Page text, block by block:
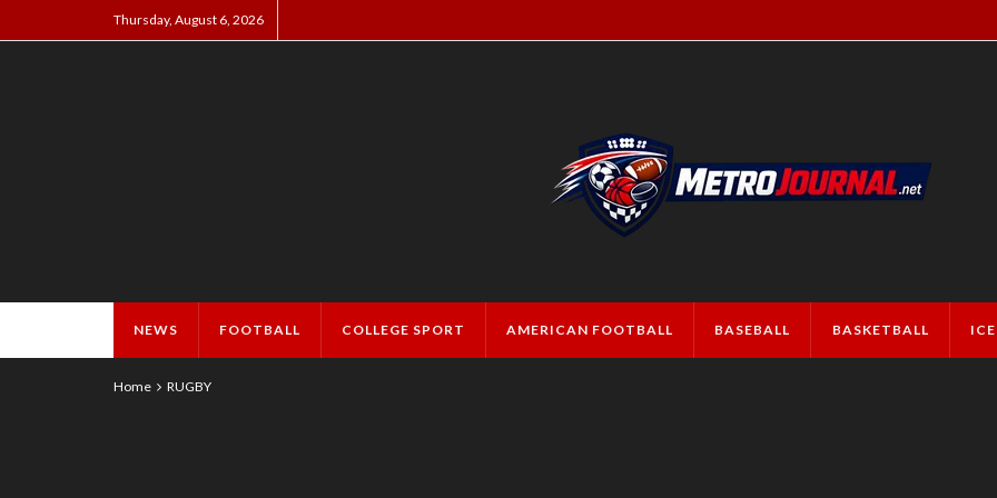
Thursday, August 6, 2026
NEWS FOOTBALL COLLEGE SPORT AMERICAN FOOTBALL BASEBALL BASKETBALL
Home RUGBY